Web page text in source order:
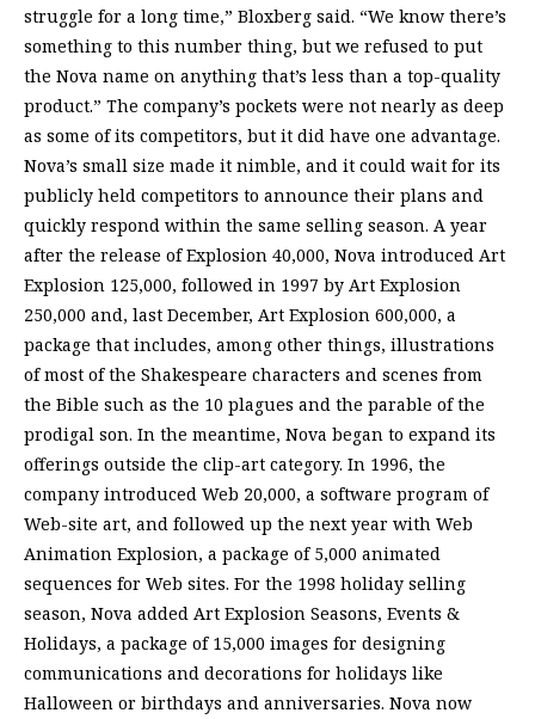
struggle for a long time,” Bloxberg said. “We know there’s
something to this number thing, but we refused to put
the Nova name on anything that’s less than a top-quality
product.” The company’s pockets were not nearly as deep
as some of its competitors, but it did have one advantage.
Nova’s small size made it nimble, and it could wait for its
publicly held competitors to announce their plans and
quickly respond within the same selling season. A year
after the release of Explosion 40,000, Nova introduced Art
Explosion 125,000, followed in 1997 by Art Explosion
250,000 and, last December, Art Explosion 600,000, a
package that includes, among other things, illustrations
of most of the Shakespeare characters and scenes from
the Bible such as the 10 plagues and the parable of the
prodigal son. In the meantime, Nova began to expand its
offerings outside the clip-art category. In 1996, the
company introduced Web 20,000, a software program of
Web-site art, and followed up the next year with Web
Animation Explosion, a package of 5,000 animated
sequences for Web sites. For the 1998 holiday selling
season, Nova added Art Explosion Seasons, Events &
Holidays, a package of 15,000 images for designing
communications and decorations for holidays like
Halloween or birthdays and anniversaries. Nova now